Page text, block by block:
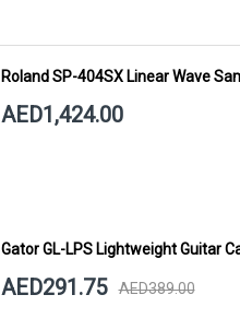
Roland SP-404SX Linear Wave
AED1,424.00
Gator GL-LPS Lightweight Guitar
AED291.75 AED389.00